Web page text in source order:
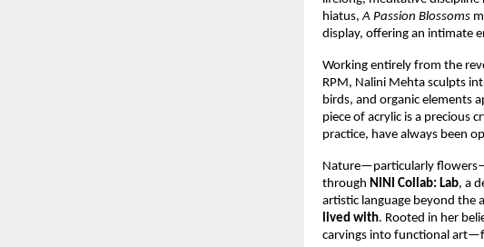
hiatus, A Passion Blossoms
display, offering an intimate
Working entirely from the
RPM, Nalini Mehta sculpts
birds, and organic elements
piece of acrylic is a precious
practice, have always been
Nature—particularly
through NINI Collab: Lab, a
artistic language beyond
lived with. Rooted in her
carvings into functional